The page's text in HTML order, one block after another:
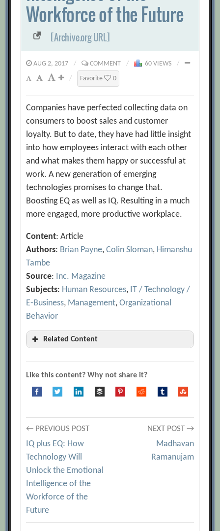
Workforce of the Future
[Archive.org URL]
AUG 2, 2017 / COMMENT / 60 VIEWS
/
/
Favorite 0
Companies have perfected collecting data on
consumers to boost sales and customer
loyalty. But to date, they have had little insight
into how employees interact with each other
and what makes them happy or successful at
work. A new generation of emerging
technologies promises to change that.
Boosting EQ as well as IQ. Resulting in a much
more engaged, more productive workplace.
Content: Article
Authors: Brian Payne,Colin Sloman, Himanshu
Tambe
Source: Inc. Magazine
Subjects: Human Resources, IT / Technology /
E-Business, Management,Organizational
Behavior
Related Content
4 Ways to Control Your Emotions in
Tense Moments
Intelligence,” and “Learning and
Growth”: What’s the Next Step?
[Archive.org URL]
B-Schools Know How You Think, but How
Do You Feel?
Can You Really Improve Your Emotional
Intelligence?
Like this content? Why not share it?
Post
navigation
← PREVIOUS POST
IQ plus EQ: How
Technology Will
Unlock the Emotional
Intelligence of the
Workforce of the
Future
NEXT POST →
Madhavan
Ramanujam